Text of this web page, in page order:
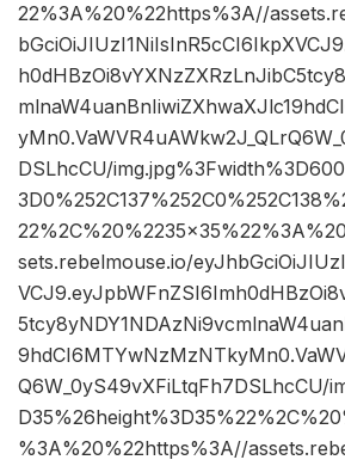
22%3A%20%22https%3A//
DSLhcCU/
sets.rebelmouse.io/
Q6W_0yS49vXFiLtqFh7DSLhcCU/
%3A%20%22https%3A//